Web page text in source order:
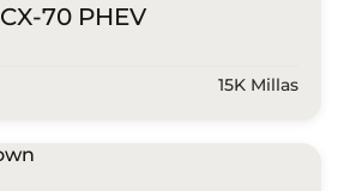
CX-70 PHEV
15K Millas